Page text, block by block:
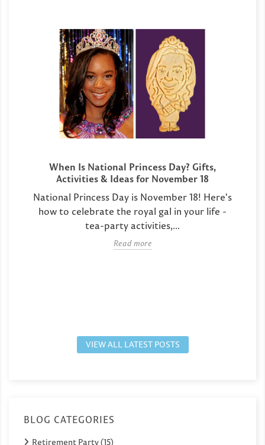
When Is National Princess Day? Gifts,
Activities & Ideas for November 18
National Princess Day is November 18! Here's
how to celebrate the royal gal in your life -
tea-party activities,...
Read more
VIEW ALL LATEST POSTS
BLOG CATEGORIES
Retirement Party (15)